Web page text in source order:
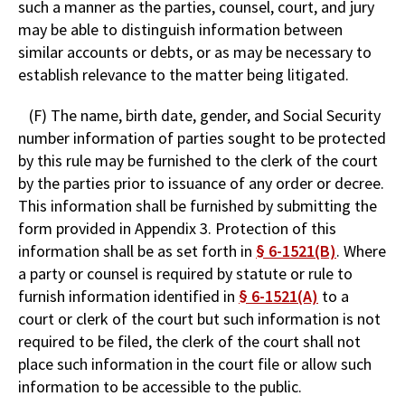
such a manner as the parties, counsel, court, and jury
may be able to distinguish information between
similar accounts or debts, or as may be necessary to
establish relevance to the matter being litigated.
(F) The name, birth date, gender, and Social Security
number information of parties sought to be protected
by this rule may be furnished to the clerk of the court
by the parties prior to issuance of any order or decree.
This information shall be furnished by submitting the
form provided in Appendix 3. Protection of this
information shall be as set forth in § 6-1521(B). Where
a party or counsel is required by statute or rule to
furnish information identified in § 6-1521(A) to a
court or clerk of the court but such information is not
required to be filed, the clerk of the court shall not
place such information in the court file or allow such
information to be accessible to the public.